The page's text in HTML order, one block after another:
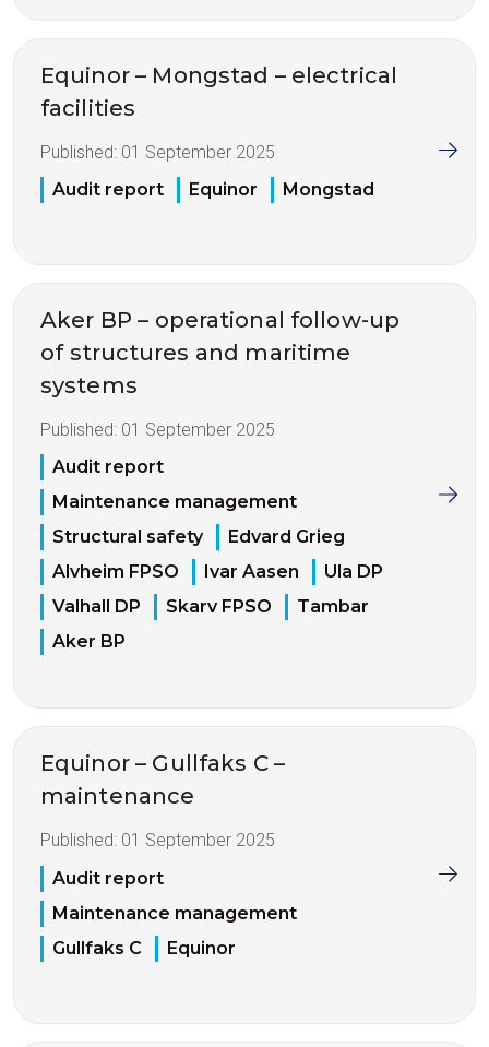
Equinor – Mongstad – electrical
facilities
Published: 01 September 2025
Audit report
Equinor Mongstad
Aker BP – operational follow-up
of structures and maritime
systems
Published: 01 September 2025
Audit report
Maintenance management
Structural safety
Edvard Grieg
Alvheim FPSO
Ivar Aasen
Ula DP
Valhall DP
Skarv FPSO
Tambar
Aker BP
Equinor – Gullfaks C –
maintenance
Published: 01 September 2025
Audit report
Maintenance management
Gullfaks C
Equinor